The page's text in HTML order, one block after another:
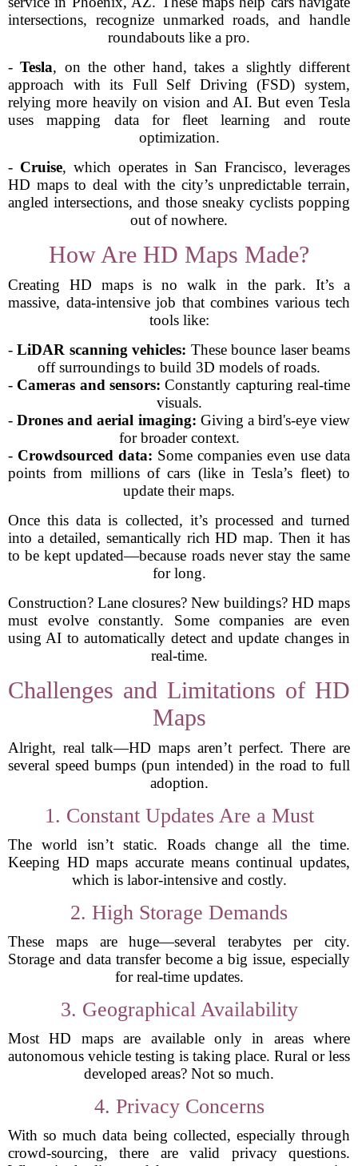
intersections, recognize unmarked roads, and handle
roundabouts like a pro.
-Tesla, on the other hand, takes a slightly different
approach with its Full Self Driving (FSD) system,
relying more heavily on vision and AI. But even Tesla
uses mapping data for fleet learning and route
optimization.
- Cruise, which operates in San Francisco, leverages
HD maps to deal with the city’s unpredictable terrain,
angled intersections, and those sneaky cyclists popping
out of nowhere.
How Are HD Maps Made?
Creating HD maps is no walk in the park. It’s a
massive, data-intensive job that combines various tech
tools like:
-LiDAR scanning vehicles: These bounce laser beams
off surroundings to build 3D models of roads.
- Cameras and sensors: Constantly capturing real-time
visuals.
-Drones and aerial imaging: Giving a bird's-eye view
for broader context.
- Crowdsourced data: Some companies even use data
points from millions of cars (like in Tesla’s fleet) to
update their maps.
Once this data is collected, it’s processed and turned
into a detailed, semantically rich HD map. Then it has
to be kept updated—because roads never stay the same
for long.
Construction? Lane closures? New buildings? HD maps
must evolve constantly. Some companies are even
using AI to automatically detect and update changes in
real-time.
Challenges and Limitations of HD
Maps
Alright, real talk—HD maps aren’t perfect. There are
several speed bumps (pun intended) in the road to full
adoption.
1. Constant Updates Are a Must
The world isn’t static. Roads change all the time.
Keeping HD maps accurate means continual updates,
which is labor-intensive and costly.
2. High Storage Demands
These maps are huge—several terabytes per city.
Storage and data transfer become a big issue, especially
for real-time updates.
3. Geographical Availability
Most HD maps are available only in areas where
autonomous vehicle testing is taking place. Rural or less
developed areas? Not so much.
4. Privacy Concerns
With so much data being collected, especially through
crowd-sourcing, there are valid privacy questions.